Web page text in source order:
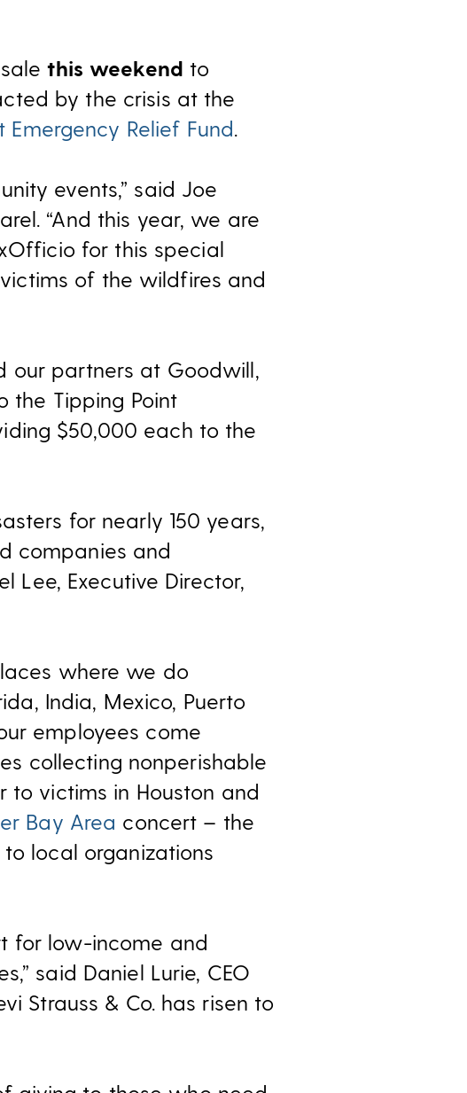
salethis weekend to
by the crisis at the
Emergency Relief Fund.
events,” said Joe
“And this year, we are
for this special
of the wildfires and
our partners at Goodwill,
the Tipping Point
$50,000 each to the
for nearly 150 years,
companies and
Lee, Executive Director,
where we do
India, Mexico, Puerto
employees come
collecting nonperishable
to victims in Houston and
Bay Area concert – the
local organizations
for low-income and
said Daniel Lurie, CEO
Strauss & Co. has risen to